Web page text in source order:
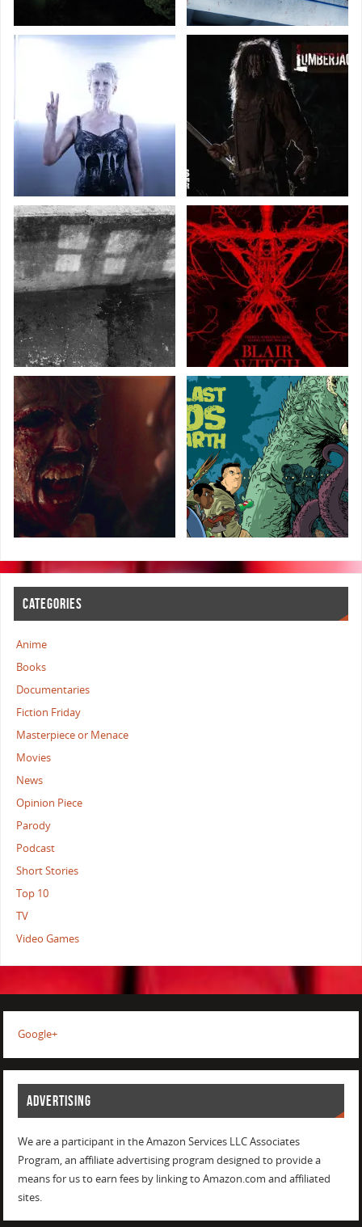
CATEGORIES
Anime
Books
Documentaries
Fiction Friday
Masterpiece or Menace
Movies
News
Opinion Piece
Parody
Podcast
Short Stories
Top 10
TV
Video Games
Google+
ADVERTISING
We are a participant in the Amazon Services LLC Associates
Program, an affiliate advertising program designed to provide a
means for us to earn fees by linking to Amazon.com and affiliated
sites.